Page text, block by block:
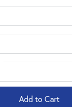
Add to Cart